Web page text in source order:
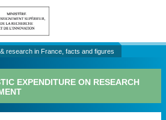
research in France, facts and figures
EXPENDITURE ON RESEARCH